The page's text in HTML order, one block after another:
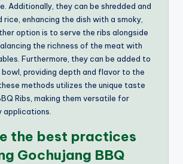
Additionally, they can be shredded and
enhancing the dish with a smoky,
option is to serve the ribs alongside
the richness of the meat with
Furthermore, they can be added to
bowl, providing depth and flavor to the
methods utilizes the unique taste
Ribs, making them versatile for
applications.
the best practices
Gochujang BBQ